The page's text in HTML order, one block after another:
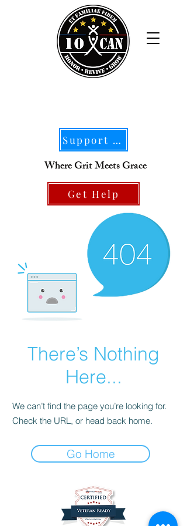
Support Our Mission
Where Grit Meets Grace
Get Help
There’s Nothing
Here...
We can’t find the page you’re looking for.
Check the URL, or head back home.
Go Home